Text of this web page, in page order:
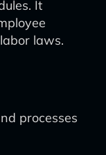
It
laws.
processes